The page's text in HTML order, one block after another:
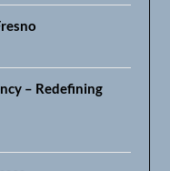
– Redefining